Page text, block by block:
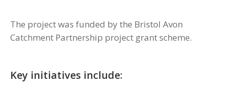
The project was funded by the Bristol Avon
Catchment Partnership project grant scheme.
Key initiatives include: